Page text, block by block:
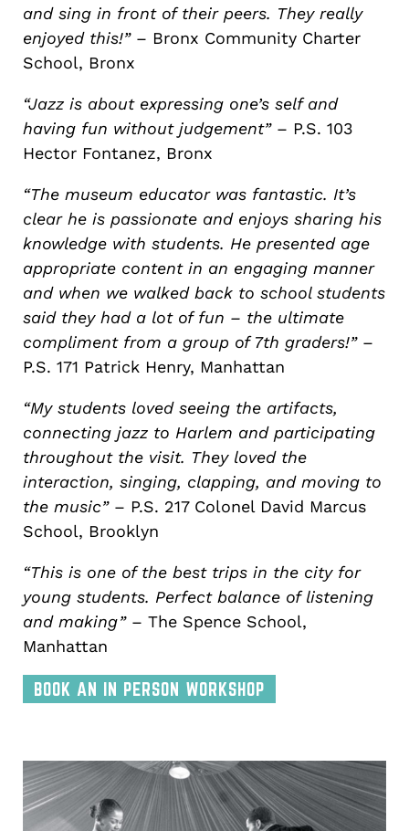
and sing in front of their peers. They really
enjoyed this!” – Bronx Community Charter
School, Bronx
“Jazz is about expressing one’s self and
having fun without judgement” – P.S. 103
Hector Fontanez, Bronx
“The museum educator was fantastic. It’s
clear he is passionate and enjoys sharing his
knowledge with students. He presented age
appropriate content in an engaging manner
and when we walked back to school students
said they had a lot of fun – the ultimate
compliment from a group of 7th graders!”–
P.S. 171 Patrick Henry, Manhattan
“My students loved seeing the artifacts,
connecting jazz to Harlem and participating
throughout the visit. They loved the
interaction, singing, clapping, and moving to
the music” – P.S. 217 Colonel David Marcus
School, Brooklyn
“This is one of the best trips in the city for
young students. Perfect balance of listening
and making” – The Spence School,
Manhattan
BOOK AN IN PERSON WORKSHOP